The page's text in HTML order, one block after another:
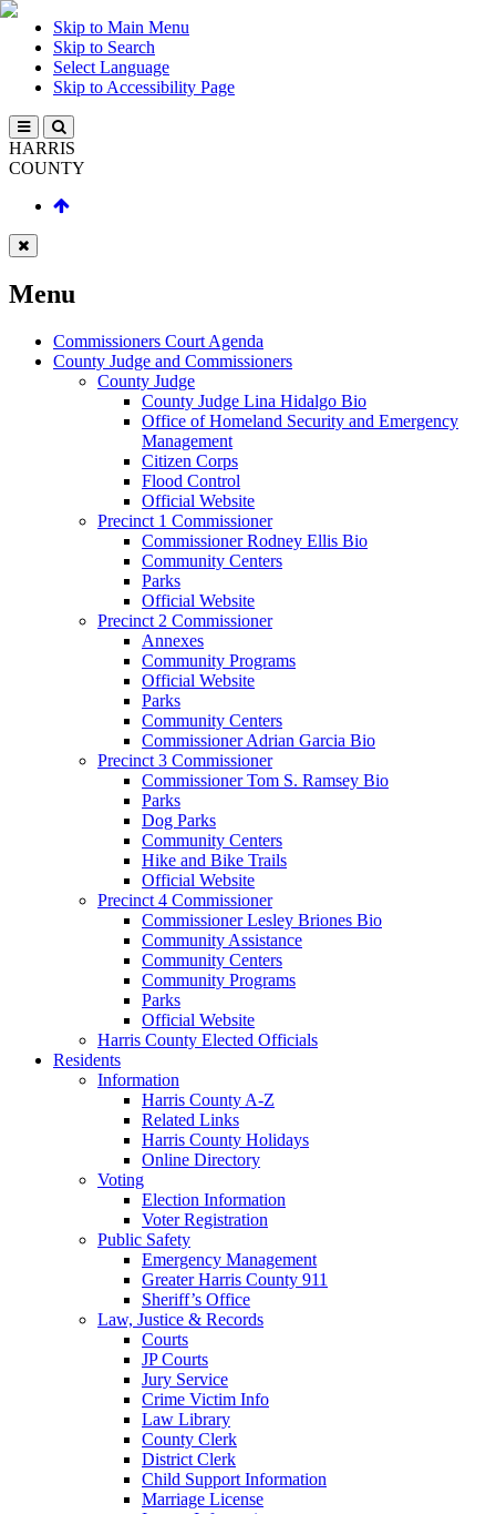
Skip to Main Menu
Skip to Search
Select Language
Skip to Accessibility Page
HARRIS
COUNTY
Menu
Commissioners Court Agenda
County Judge and Commissioners
County Judge
County Judge Lina Hidalgo Bio
Office of Homeland Security and Emergency
Management
Citizen Corps
Flood Control
Official Website
Precinct 1 Commissioner
Commissioner Rodney Ellis Bio
Community Centers
Parks
Official Website
Precinct 2 Commissioner
Annexes
Community Programs
Official Website
Parks
Community Centers
Commissioner Adrian Garcia Bio
Precinct 3 Commissioner
Commissioner Tom S. Ramsey Bio
Parks
Dog Parks
Community Centers
Hike and Bike Trails
Official Website
Precinct 4 Commissioner
Commissioner Lesley Briones Bio
Community Assistance
Community Centers
Community Programs
Parks
Official Website
Harris County Elected Officials
Residents
Information
Harris County A-Z
Related Links
Harris County Holidays
Online Directory
Voting
Election Information
Voter Registration
Public Safety
Emergency Management
Greater Harris County 911
Sheriff’s Office
Law, Justice & Records
Courts
JP Courts
Jury Service
Crime Victim Info
Law Library
County Clerk
District Clerk
Child Support Information
Marriage License